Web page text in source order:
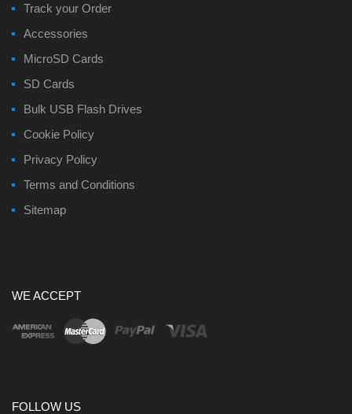
Track your Order
Accessories
MicroSD Cards
SD Cards
Bulk USB Flash Drives
Cookie Policy
Privacy Policy
Terms and Conditions
Sitemap
WE ACCEPT
FOLLOW US